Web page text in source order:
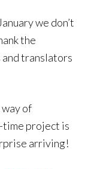
we don’t
the
translators
of
time project is
arriving!